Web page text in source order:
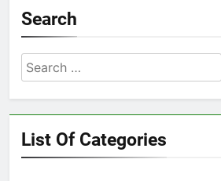
Search
Search
for:
List Of Categories